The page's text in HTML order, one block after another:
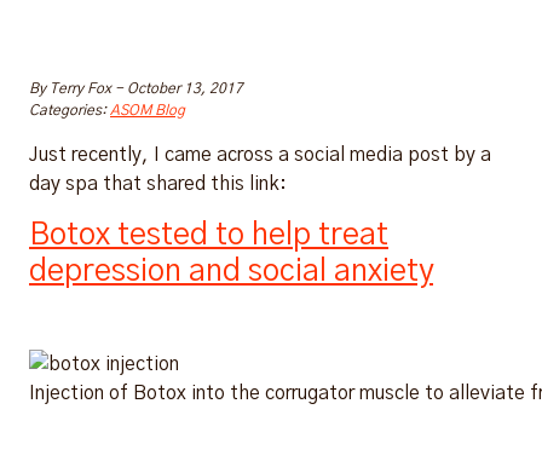
By Terry Fox- October 13, 2017
Categories:ASOM Blog
Just recently, I came across a social media post by a
day spa that shared this link:
Botox tested to help treat
depression and social anxiety
Injection of Botox into the corrugator muscle to alleviate